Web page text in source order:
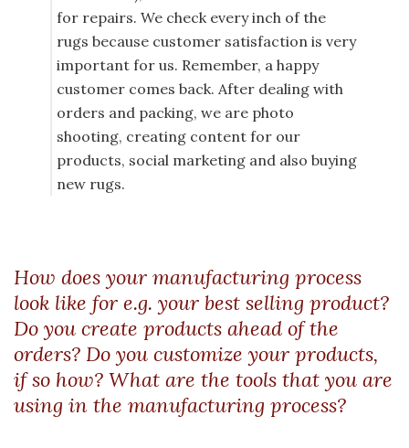
for repairs. We check every inch of the
rugs because customer satisfaction is very
important for us. Remember, a happy
customer comes back. After dealing with
orders and packing, we are photo
shooting, creating content for our
products, social marketing and also buying
new rugs.
How does your manufacturing process
look like for e.g. your best selling product?
Do you create products ahead of the
orders? Do you customize your products,
if so how? What are the tools that you are
using in the manufacturing process?